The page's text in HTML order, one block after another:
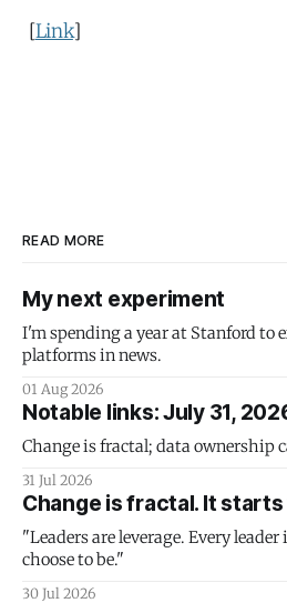
[Link]
READ MORE
My next experiment
I'm spending a year at Stanford to
platforms in news.
01 Aug 2026
Notable links: July 31,
Change is fractal; data ownership
31 Jul 2026
Change is fractal. It
"Leaders are leverage. Every
choose to be."
30 Jul 2026